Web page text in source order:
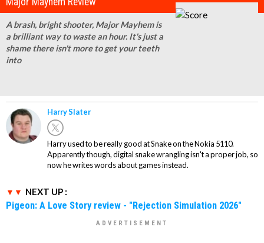
A brash, bright shooter, Major Mayhem is
a brilliant way to waste an hour. It's just a
shame there isn't more to get your teeth
into
Harry Slater
Harry used to be really good at Snake on the Nokia 5110.
Apparently though, digital snake wrangling isn't a proper job, so
now he writes words about games instead.
NEXT UP :
Pigeon: A Love Story review - "Rejection Simulation 2026"